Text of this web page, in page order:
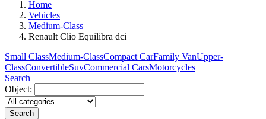
Home
Vehicles
Medium-Class
Renault Clio Equilibra dci
Small ClassMedium-ClassCompact CarFamily VanUpper-
ClassConvertibleSuvCommercial CarsMotorcycles
Search
Object:
Search